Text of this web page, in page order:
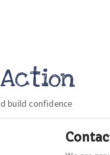
build confidence